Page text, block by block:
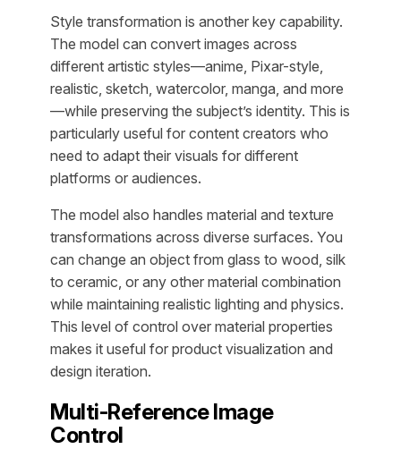
Style transformation is another key capability.
The model can convert images across
different artistic styles—anime, Pixar-style,
realistic, sketch, watercolor, manga, and more
—while preserving the subject’s identity. This is
particularly useful for content creators who
need to adapt their visuals for different
platforms or audiences.
The model also handles material and texture
transformations across diverse surfaces. You
can change an object from glass to wood, silk
to ceramic, or any other material combination
while maintaining realistic lighting and physics.
This level of control over material properties
makes it useful for product visualization and
design iteration.
Multi-Reference Image
Control